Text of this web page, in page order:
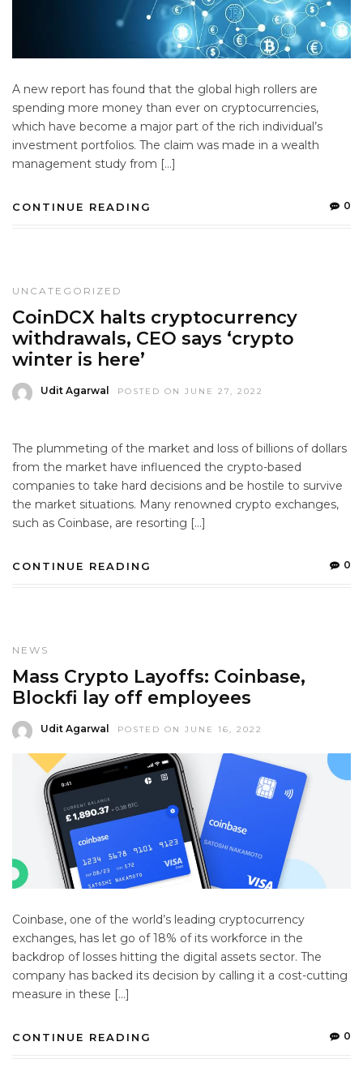
A new report has found that the global high rollers are
spending more money than ever on cryptocurrencies,
which have become a major part of the rich individual’s
investment portfolios. The claim was made in a wealth
management study from […]
CONTINUE READING 0
UNCATEGORIZED
CoinDCX halts cryptocurrency
withdrawals, CEO says ‘crypto
winter is here’
Udit Agarwal POSTED ON JUNE 27, 2022
The plummeting of the market and loss of billions of dollars
from the market have influenced the crypto-based
companies to take hard decisions and be hostile to survive
the market situations. Many renowned crypto exchanges,
such as Coinbase, are resorting […]
CONTINUE READING 0
NEWS
Mass Crypto Layoffs: Coinbase,
Blockfi lay off employees
Udit Agarwal POSTED ON JUNE 16, 2022
Coinbase, one of the world’s leading cryptocurrency
exchanges, has let go of 18% of its workforce in the
backdrop of losses hitting the digital assets sector. The
company has backed its decision by calling it a cost-cutting
measure in these […]
CONTINUE READING 0